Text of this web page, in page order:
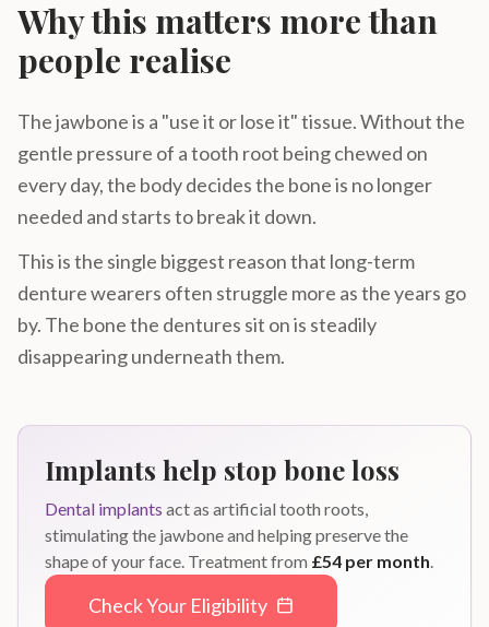
Why this matters more than
people realise
The jawbone is a "use it or lose it" tissue. Without the
gentle pressure of a tooth root being chewed on
every day, the body decides the bone is no longer
needed and starts to break it down.
This is the single biggest reason that long-term
denture wearers often struggle more as the years go
by. The bone the dentures sit on is steadily
disappearing underneath them.
Implants help stop bone loss
Dental implants act as artificial tooth roots,
stimulating the jawbone and helping preserve the
shape of your face. Treatment from £54 per month.
Check Your Eligibility